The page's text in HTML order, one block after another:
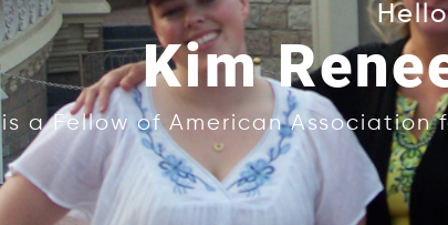
Kim
is a Fellow of American Association